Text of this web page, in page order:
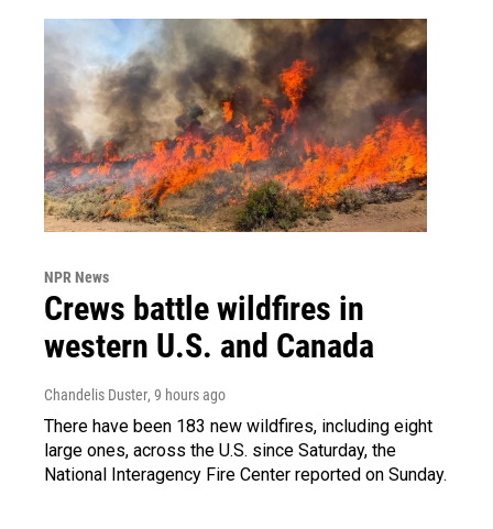
NPR News
Crews battle wildfires in
western U.S. and Canada
Chandelis Duster, 9 hours ago
There have been 183 new wildfires, including eight
large ones, across the U.S. since Saturday, the
National Interagency Fire Center reported on Sunday.